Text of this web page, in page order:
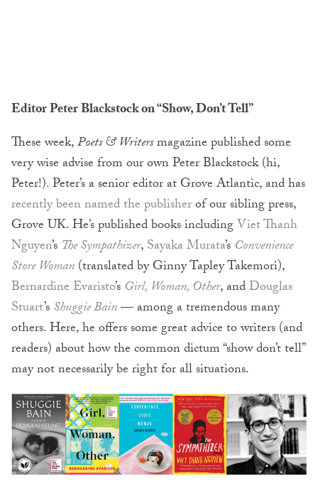
Editor Peter Blackstock on “Show, Don’t Tell”
These week,Poets & Writersmagazine published some
very wise advise from our own Peter Blackstock (hi,
Peter!). Peter’s a senior editor at Grove Atlantic, and has
recently been named the publisherof our sibling press,
Grove UK. He’s published books includingViet Thanh
Nguyen’s The Sympathizer,Sayaka Murata’s Convenience
Store Woman(translated by Ginny Tapley Takemori),
Bernardine Evaristo’s Girl, Woman, Other, andDouglas
Stuart’sShuggie Bain— among a tremendous many
others. Here, he offers some great advice to writers (and
readers) about how the common dictum “show don’t tell”
may not necessarily be right for all situations.